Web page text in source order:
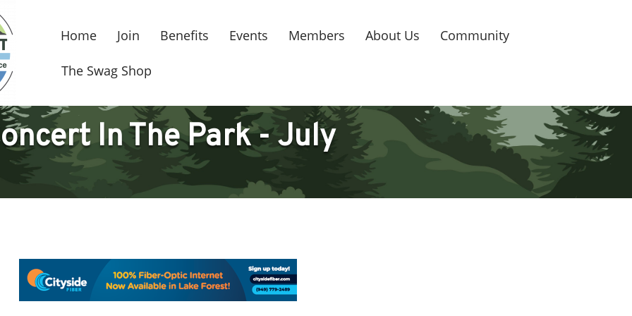
Home Join Benefits Events Members About Us Community
The Swag Shop
In The Park - July